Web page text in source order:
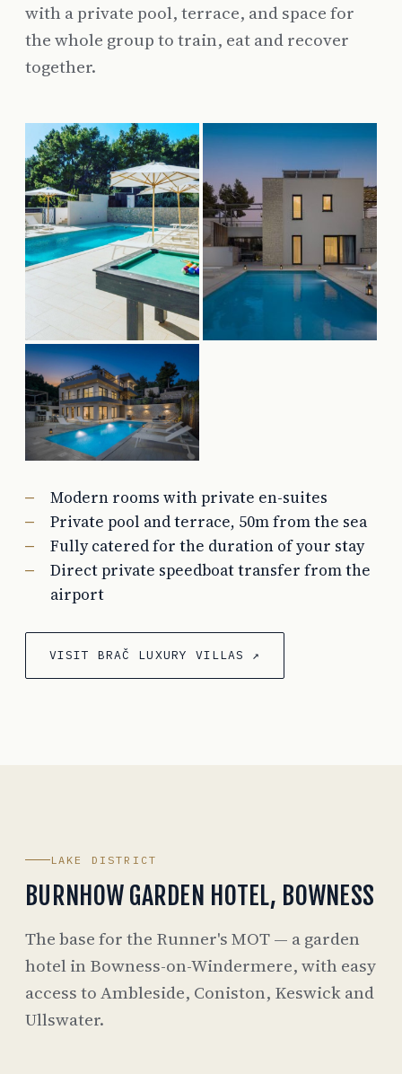
with a private pool, terrace, and space for
the whole group to train, eat and recover
together.
Modern rooms with private en-suites
Private pool and terrace, 50m from the sea
Fully catered for the duration of your stay
Direct private speedboat transfer from the
airport
VISIT BRAČ LUXURY VILLAS ↗
LAKE DISTRICT
BURNHOW GARDEN HOTEL, BOWNESS
The base for the Runner's MOT — a garden
hotel in Bowness-on-Windermere, with easy
access to Ambleside, Coniston, Keswick and
Ullswater.